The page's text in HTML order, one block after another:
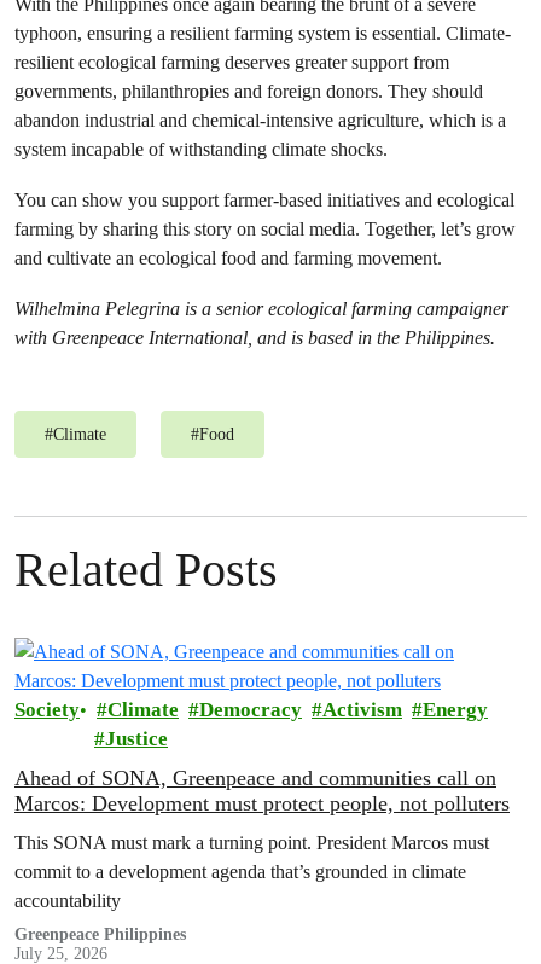
typhoon, ensuring a resilient farming system is essential. Climate-
resilient ecological farming deserves greater support from
governments, philanthropies and foreign donors. They should
abandon industrial and chemical-intensive agriculture, which is a
system incapable of withstanding climate shocks.
You can show you support farmer-based initiatives and ecological
farming by sharing this story on social media. Together, let’s grow
and cultivate an ecological food and farming movement.
Wilhelmina Pelegrina is a senior ecological farming campaigner
with Greenpeace International, and is based in the Philippines.
#Climate #Food
Related Posts
Society Climate Democracy Activism
Energy
Justice
Ahead of SONA, Greenpeace and communities call on
Marcos: Development must protect people, not polluters
This SONA must mark a turning point. President Marcos must
commit to a development agenda that’s grounded in climate
accountability
Greenpeace Philippines
July 25, 2026